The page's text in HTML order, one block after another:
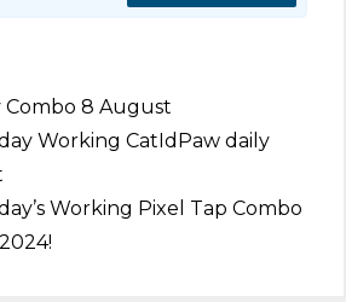
Combo 8 August
Working CatIdPaw daily
Working Pixel Tap Combo